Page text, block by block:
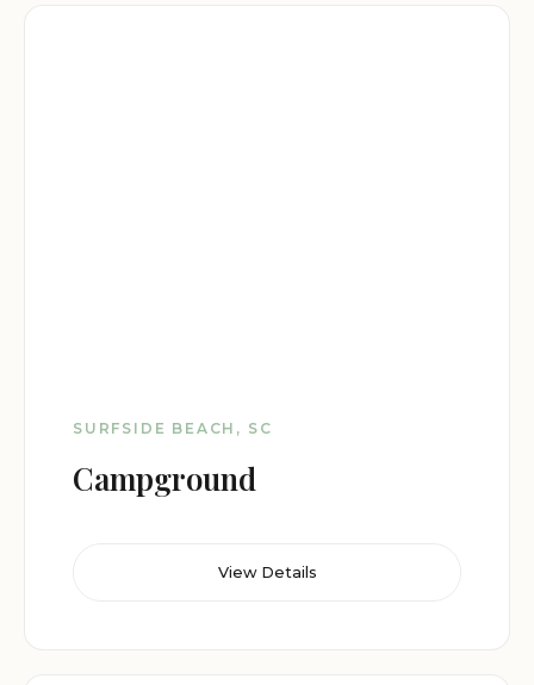
SURFSIDE BEACH, SC
Campground
View Details